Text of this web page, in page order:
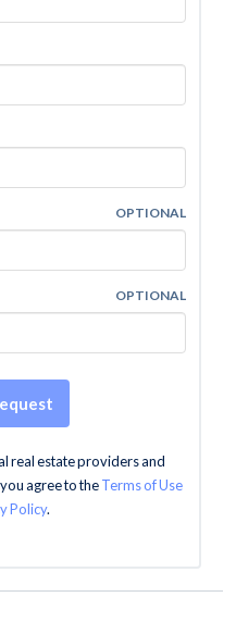
OPTIONAL
OPTIONAL
real estate providers and
agree to theTerms of Use
Policy.